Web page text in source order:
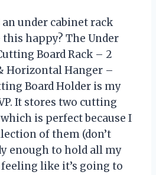
under cabinet rack
happy? The Under
Board Rack – 2
Horizontal Hanger –
Board Holder is my
It stores two cutting
is perfect because I
of them (don’t
enough to hold all my
like it’s going to